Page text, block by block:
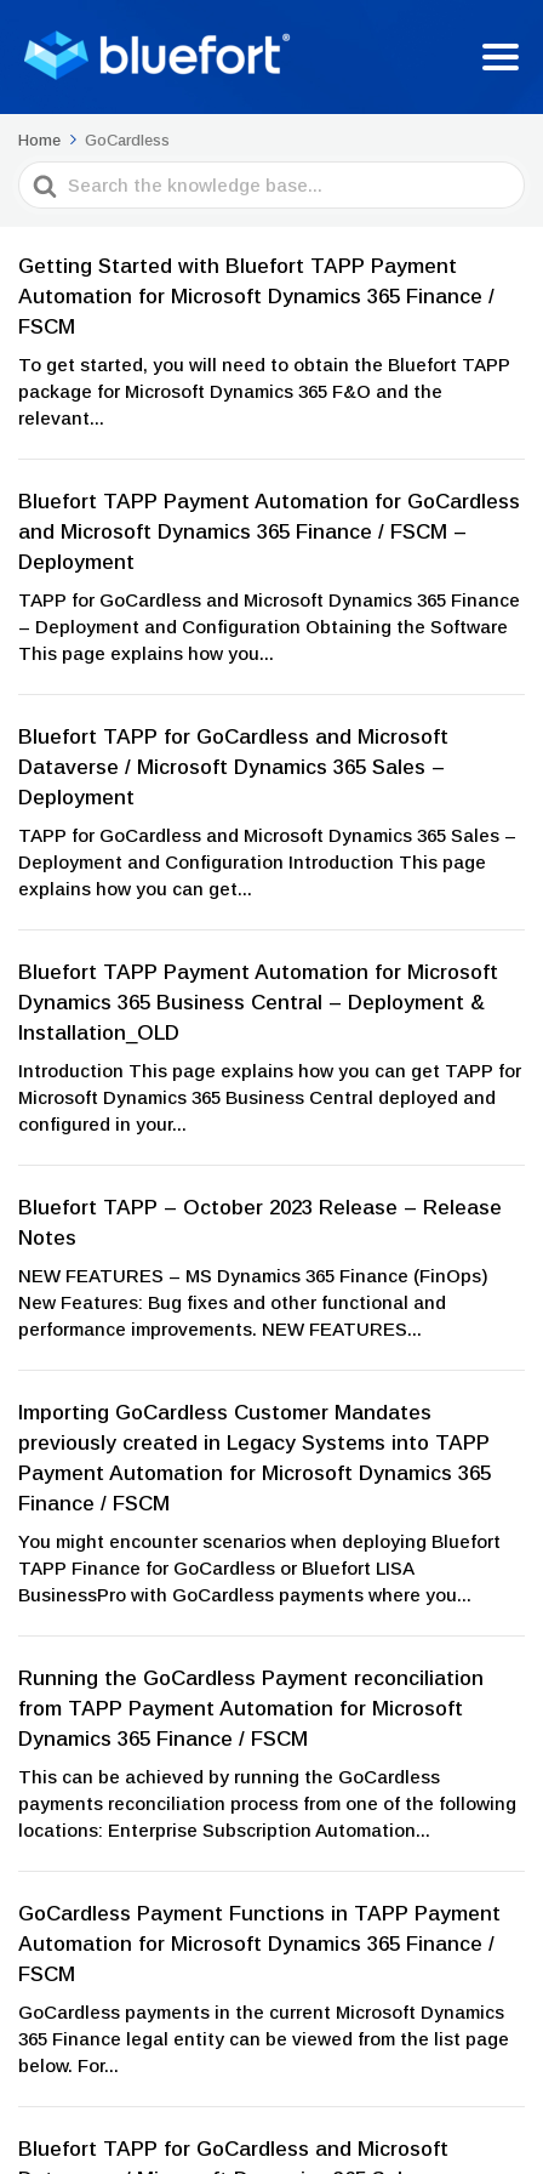
Home GoCardless
Search
For
Getting Started with Bluefort TAPP Payment
Automation for Microsoft Dynamics 365 Finance /
FSCM
To get started, you will need to obtain the Bluefort TAPP
package for Microsoft Dynamics 365 F&O and the
relevant...
Bluefort TAPP Payment Automation for GoCardless
and Microsoft Dynamics 365 Finance / FSCM –
Deployment
TAPP for GoCardless and Microsoft Dynamics 365 Finance
– Deployment and Configuration Obtaining the Software
This page explains how you...
Bluefort TAPP for GoCardless and Microsoft
Dataverse / Microsoft Dynamics 365 Sales –
Deployment
TAPP for GoCardless and Microsoft Dynamics 365 Sales –
Deployment and Configuration Introduction This page
explains how you can get...
Bluefort TAPP Payment Automation for Microsoft
Dynamics 365 Business Central – Deployment &
Installation_OLD
Introduction This page explains how you can get TAPP for
Microsoft Dynamics 365 Business Central deployed and
configured in your...
Bluefort TAPP – October 2023 Release – Release
Notes
NEW FEATURES – MS Dynamics 365 Finance (FinOps)
New Features: Bug fixes and other functional and
performance improvements. NEW FEATURES...
Importing GoCardless Customer Mandates
previously created in Legacy Systems into TAPP
Payment Automation for Microsoft Dynamics 365
Finance / FSCM
You might encounter scenarios when deploying Bluefort
TAPP Finance for GoCardless or Bluefort LISA
BusinessPro with GoCardless payments where you...
Running the GoCardless Payment reconciliation
from TAPP Payment Automation for Microsoft
Dynamics 365 Finance / FSCM
This can be achieved by running the GoCardless
payments reconciliation process from one of the following
locations: Enterprise Subscription Automation...
GoCardless Payment Functions in TAPP Payment
Automation for Microsoft Dynamics 365 Finance /
FSCM
GoCardless payments in the current Microsoft Dynamics
365 Finance legal entity can be viewed from the list page
below. For...
Bluefort TAPP for GoCardless and Microsoft